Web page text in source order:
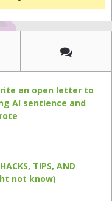
an open letter to
AI sentience and
TIPS, AND
not know)